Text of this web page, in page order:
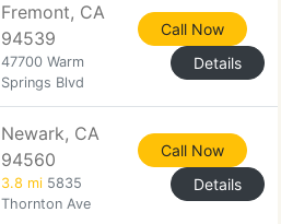
Fremont, CA
94539
47700 Warm
Springs Blvd
Call Now
Details
Newark, CA
94560
3.8 mi 5835
Thornton Ave
Call Now
Details